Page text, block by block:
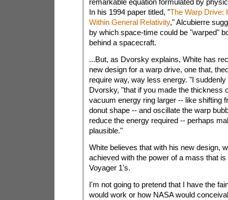
remarkable equation formulated by
In his 1994 paper titled, "The Warp Drive:
Within General Relativity," Alcubierre
by which space-time could be "warped"
behind a spacecraft.
...But, as Dvorsky explains, White has
new design for a warp drive, one that,
require way, way less energy. "I suddenly
Dvorsky, "that if you made the thickness
vacuum energy ring larger -- like shifting
donut shape -- and oscillate the warp
reduce the energy required -- perhaps
plausible."
White believes that with his new design,
achieved with the power of a mass that
Voyager 1's.
I'm not going to pretend that I have the
would work or how NASA would